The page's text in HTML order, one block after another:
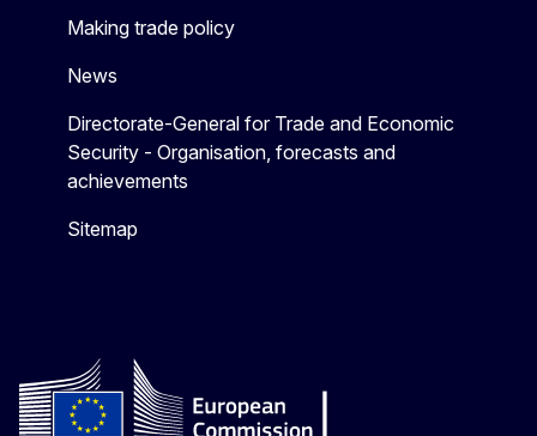
Making trade policy
News
Directorate-General for Trade and Economic
Security - Organisation, forecasts and
achievements
Sitemap